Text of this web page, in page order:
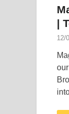
|
12/